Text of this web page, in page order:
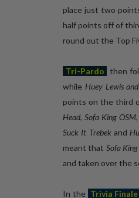
place just two
half points off of
round out the Top
Tri-Pardo then
while Huey Lewis
points on the third
Head, Sofa King OSM
Suck It Trebekand
meant that Sofa
and taken over the
In the Trivia